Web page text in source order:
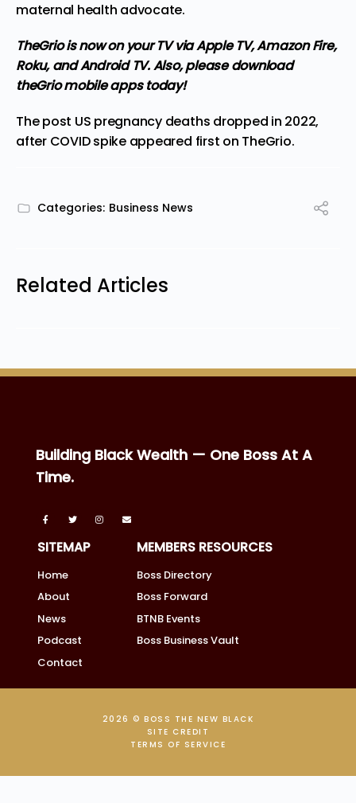
maternal health advocate.
TheGrio is now on your TV via Apple TV, Amazon Fire,
Roku, and Android TV.Also, please download
theGrio mobile apps today!
The post US pregnancy deaths dropped in 2022,
after COVID spikeappeared first on TheGrio.
Categories: Business News
Related Articles
Building Black Wealth — One Boss At A
Time.
SITEMAP
Home
About
News
Podcast
Contact
MEMBERS RESOURCES
Boss Directory
Boss Forward
BTNB Events
Boss Business Vault
2026 © BOSS THE NEW BLACK
SITE CREDIT
TERMS OF SERVICE